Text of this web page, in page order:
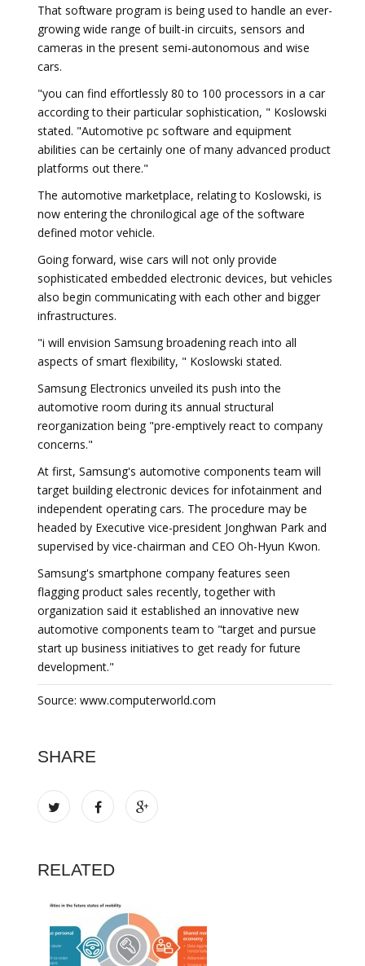
That software program is being used to handle an ever-
growing wide range of built-in circuits, sensors and
cameras in the present semi-autonomous and wise
cars.
"you can find effortlessly 80 to 100 processors in a car
according to their particular sophistication, " Koslowski
stated. "Automotive pc software and equipment
abilities can be certainly one of many advanced product
platforms out there."
The automotive marketplace, relating to Koslowski, is
now entering the chronilogical age of the software
defined motor vehicle.
Going forward, wise cars will not only provide
sophisticated embedded electronic devices, but vehicles
also begin communicating with each other and bigger
infrastructures.
"i will envision Samsung broadening reach into all
aspects of smart flexibility, " Koslowski stated.
Samsung Electronics unveiled its push into the
automotive room during its annual structural
reorganization being "pre-emptively react to company
concerns."
At first, Samsung's automotive components team will
target building electronic devices for infotainment and
independent operating cars. The procedure may be
headed by Executive vice-president Jonghwan Park and
supervised by vice-chairman and CEO Oh-Hyun Kwon.
Samsung's smartphone company features seen
flagging product sales recently, together with
organization said it established an innovative new
automotive components team to "target and pursue
start up business initiatives to get ready for future
development."
Source: www.computerworld.com
SHARE
RELATED